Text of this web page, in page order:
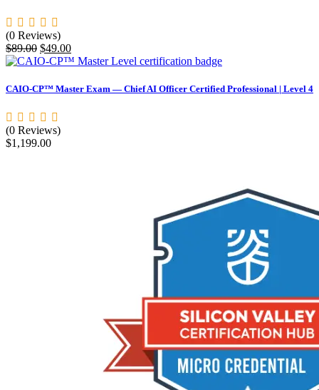
(0 Reviews)
$89.00 Original
price
$89.00.
$49.00Current
price
$49.00.
CAIO-CP™ Master Exam — Chief AI Officer Certified Professional | Level 4
(0 Reviews)
$1,199.00